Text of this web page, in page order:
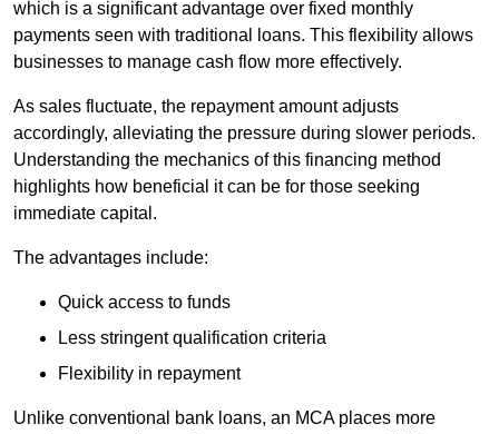
which is a significant advantage over fixed monthly
payments seen with traditional loans. This flexibility allows
businesses to manage cash flow more effectively.
As sales fluctuate, the repayment amount adjusts
accordingly, alleviating the pressure during slower periods.
Understanding the mechanics of this financing method
highlights how beneficial it can be for those seeking
immediate capital.
The advantages include:
Quick access to funds
Less stringent qualification criteria
Flexibility in repayment
Unlike conventional bank loans, an MCA places more